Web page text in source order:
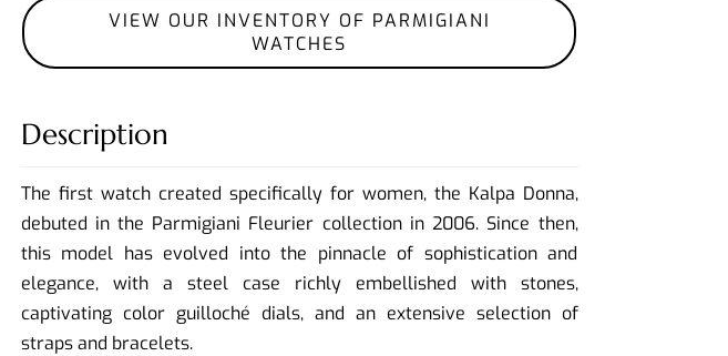
VIEW OUR INVENTORY OF PARMIGIANI
WATCHES
Description
The first watch created specifically for women, the Kalpa Donna,
debuted in the Parmigiani Fleurier collection in 2006. Since then,
this model has evolved into the pinnacle of sophistication and
elegance, with a steel case richly embellished with stones,
captivating color guilloché dials, and an extensive selection of
straps and bracelets.